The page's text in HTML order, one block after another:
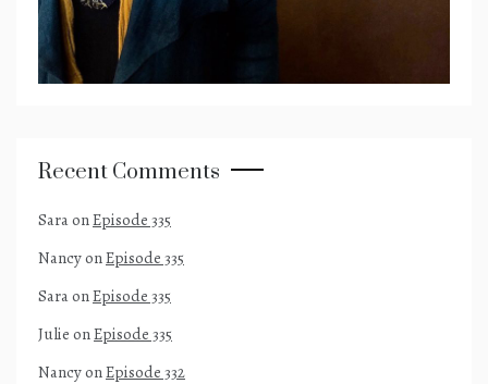
Recent Comments
SaraonEpisode 335
NancyonEpisode 335
SaraonEpisode 335
Julie onEpisode 335
NancyonEpisode 332